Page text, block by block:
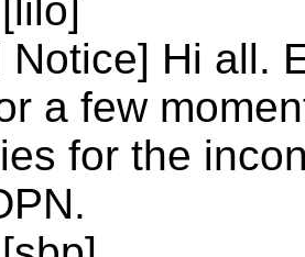
Notice] Hi all.
a few
for the